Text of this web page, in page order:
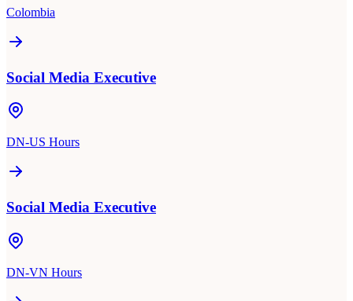
Colombia
Social Media Executive
DN-US Hours
Social Media Executive
DN-VN Hours